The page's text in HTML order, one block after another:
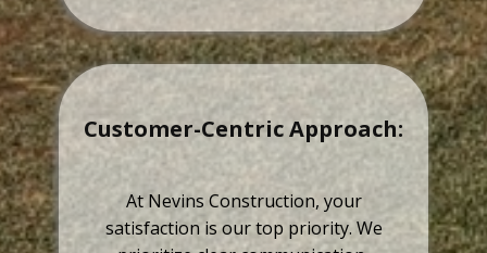
Customer-Centric Approach:
At Nevins Construction, your
satisfaction is our top priority. We